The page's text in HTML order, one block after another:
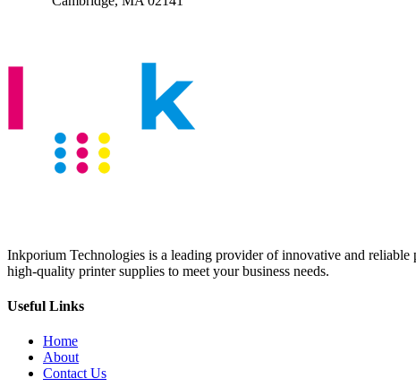
Inkporium Technologies is a leading provider of innovative and
high-quality printer supplies to meet your business needs.
Useful Links
Home
About
Contact Us